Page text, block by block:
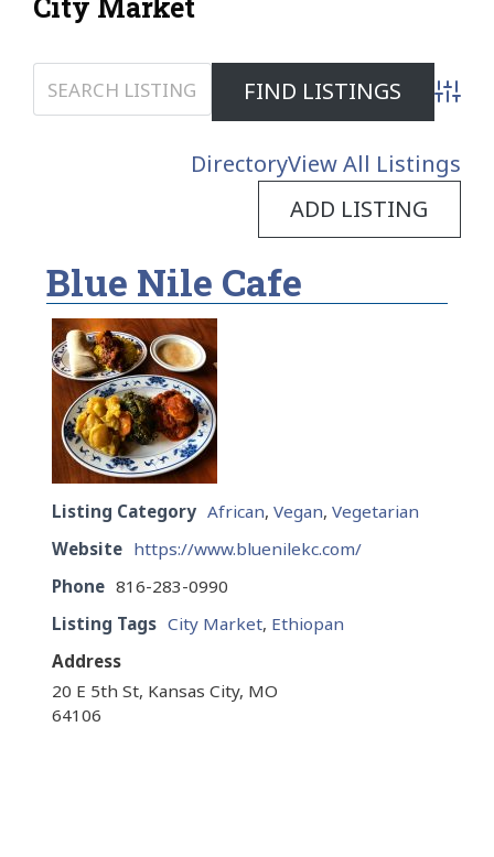
DirectoryView All Listings
ADD LISTING
Blue Nile Cafe
Listing Category African, Vegan, Vegetarian
Website https://www.bluenilekc.com/
Phone 816-283-0990
Listing Tags City Market, Ethiopan
Address
20 E 5th St, Kansas City, MO
64106